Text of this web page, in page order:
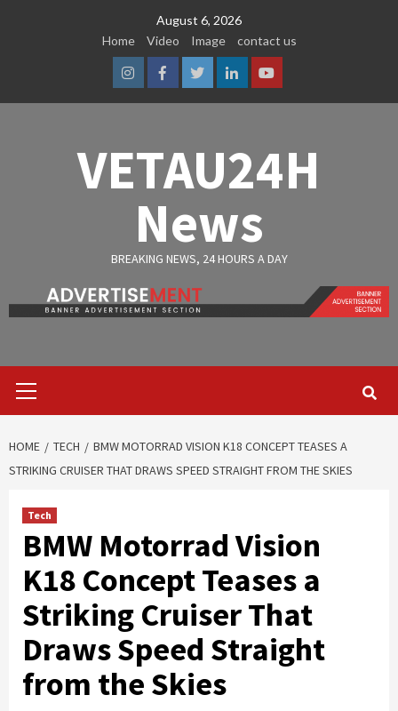
August 6, 2026
Home
Video Image contact us
InstagramFacebook
TwitterLinkedinYoutube
VETAU24H
News
BREAKING NEWS, 24 HOURS A DAY
Menu
HOME TECH
BMW MOTORRAD VISION K18 CONCEPT TEASES A
STRIKING CRUISER THAT DRAWS SPEED STRAIGHT FROM THE SKIES
Tech
BMW Motorrad Vision
K18 Concept Teases a
Striking Cruiser That
Draws Speed Straight
from the Skies